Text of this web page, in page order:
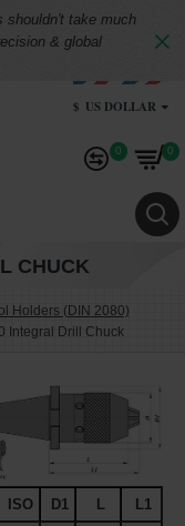
shouldn't take much
& global
$ US DOLLAR
0 0
Holders (DIN 2080)
Integral Drill Chuck
CHUCK
ISO D1 L L1